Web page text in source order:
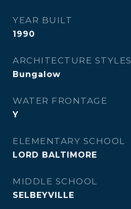
YEAR BUILT
1990
ARCHITECTURE STYLES
Bungalow
WATER FRONTAGE
Y
ELEMENTARY SCHOOL
LORD BALTIMORE
MIDDLE SCHOOL
SELBEYVILLE